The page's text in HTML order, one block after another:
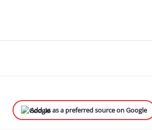
Add us as a preferred source on Google